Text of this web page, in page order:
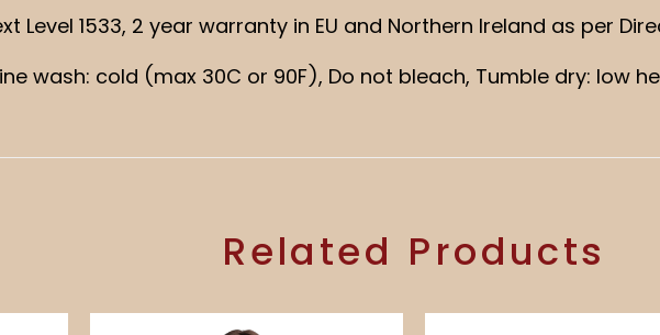
Level 1533, 2 year warranty in EU and Northern Ireland as per
wash: cold (max 30C or 90F), Do not bleach, Tumble dry: low
Related Products